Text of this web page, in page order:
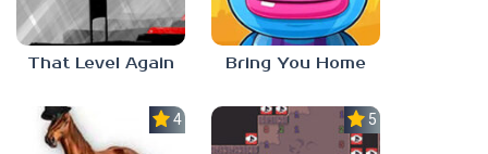
That Level Again Bring You Home
4.5 5.0